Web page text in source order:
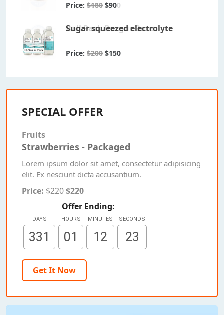
Price: $150 $60
Packged Orange Juice
Price: $50 $20
Price: $611 $500
Ball Pack Burgur Bans
Price: $200 $100
Price: $180 $90
Sugar squeezed electrolyte
Price: $200 $150
SPECIAL OFFER
Fruits
Strawberries - Packaged
Lorem ipsum dolor sit amet, consectetur adipisicing
elit. Ex nesciunt dicta accusantium.
Price: $220$220
Offer Ending:
DAYS
331
HOURS
01
MINUTES
12
SECONDS
21
Get It Now